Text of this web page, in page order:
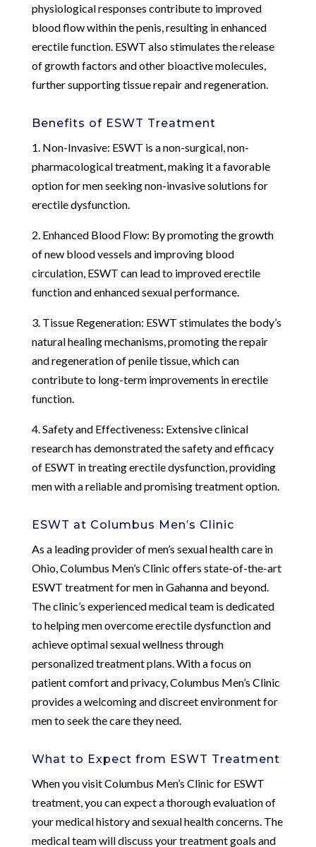
physiological responses contribute to improved
blood flow within the penis, resulting in enhanced
erectile function. ESWT also stimulates the release
of growth factors and other bioactive molecules,
further supporting tissue repair and regeneration.
Benefits of ESWT Treatment
1. Non-Invasive: ESWT is a non-surgical, non-
pharmacological treatment, making it a favorable
option for men seeking non-invasive solutions for
erectile dysfunction.
2. Enhanced Blood Flow: By promoting the growth
of new blood vessels and improving blood
circulation, ESWT can lead to improved erectile
function and enhanced sexual performance.
3. Tissue Regeneration: ESWT stimulates the body’s
natural healing mechanisms, promoting the repair
and regeneration of penile tissue, which can
contribute to long-term improvements in erectile
function.
4. Safety and Effectiveness: Extensive clinical
research has demonstrated the safety and efficacy
of ESWT in treating erectile dysfunction, providing
men with a reliable and promising treatment option.
ESWT at Columbus Men’s Clinic
As a leading provider of men’s sexual health care in
Ohio, Columbus Men’s Clinic offers state-of-the-art
ESWT treatment for men in Gahanna and beyond.
The clinic’s experienced medical team is dedicated
to helping men overcome erectile dysfunction and
achieve optimal sexual wellness through
personalized treatment plans. With a focus on
patient comfort and privacy, Columbus Men’s Clinic
provides a welcoming and discreet environment for
men to seek the care they need.
What to Expect from ESWT Treatment
When you visit Columbus Men’s Clinic for ESWT
treatment, you can expect a thorough evaluation of
your medical history and sexual health concerns. The
medical team will discuss your treatment goals and